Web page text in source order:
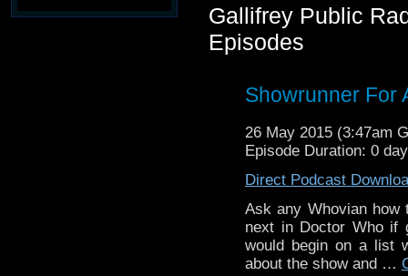
Gallifrey Public
Episodes
Showrunner For
26 May 2015 (3:47am
Episode Duration: 0
Direct Podcast
Ask any Whovian how
next in Doctor Who if
would begin on a list
about the show and …